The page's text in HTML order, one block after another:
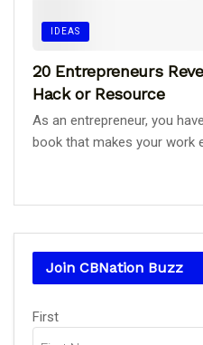
IDEAS
20 Entrepreneurs
Hack or Resource
As an entrepreneur, you
book that makes your work
Join CBNation Buzz
Name
(Required)
First